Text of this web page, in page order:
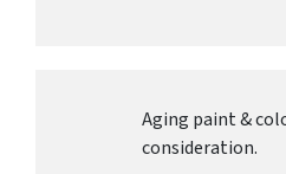
Aging paint &
consideration.